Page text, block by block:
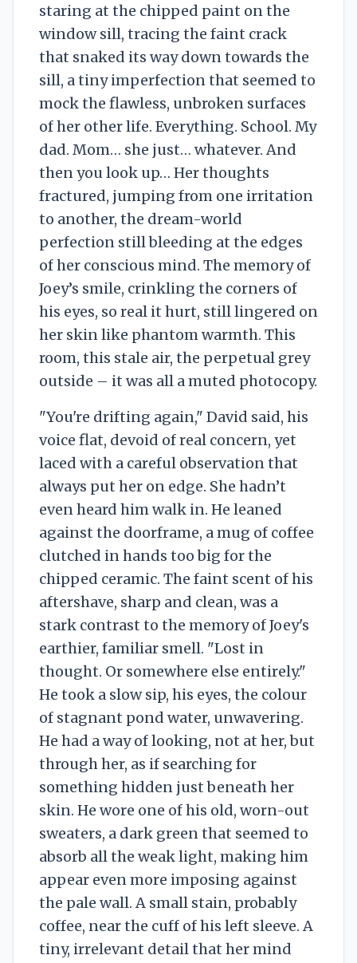
staring at the chipped paint on the
window sill, tracing the faint crack
that snaked its way down towards the
sill, a tiny imperfection that seemed to
mock the flawless, unbroken surfaces
of her other life. Everything. School. My
dad. Mom… she just… whatever. And
then you look up… Her thoughts
fractured, jumping from one irritation
to another, the dream-world
perfection still bleeding at the edges
of her conscious mind. The memory of
Joey’s smile, crinkling the corners of
his eyes, so real it hurt, still lingered on
her skin like phantom warmth. This
room, this stale air, the perpetual grey
outside – it was all a muted photocopy.
"You're drifting again," David said, his
voice flat, devoid of real concern, yet
laced with a careful observation that
always put her on edge. She hadn’t
even heard him walk in. He leaned
against the doorframe, a mug of coffee
clutched in hands too big for the
chipped ceramic. The faint scent of his
aftershave, sharp and clean, was a
stark contrast to the memory of Joey's
earthier, familiar smell. "Lost in
thought. Or somewhere else entirely."
He took a slow sip, his eyes, the colour
of stagnant pond water, unwavering.
He had a way of looking, not at her, but
through her, as if searching for
something hidden just beneath her
skin. He wore one of his old, worn-out
sweaters, a dark green that seemed to
absorb all the weak light, making him
appear even more imposing against
the pale wall. A small stain, probably
coffee, near the cuff of his left sleeve. A
tiny, irrelevant detail that her mind